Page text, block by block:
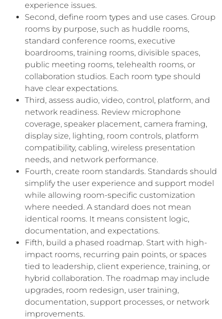
experience issues.
Second, define room types and use cases. Group
rooms by purpose, such as huddle rooms,
standard conference rooms, executive
boardrooms, training rooms, divisible spaces,
public meeting rooms, telehealth rooms, or
collaboration studios. Each room type should
have clear expectations.
Third, assess audio, video, control, platform, and
network readiness. Review microphone
coverage, speaker placement, camera framing,
display size, lighting, room controls, platform
compatibility, cabling, wireless presentation
needs, and network performance.
Fourth, create room standards. Standards should
simplify the user experience and support model
while allowing room-specific customization
where needed. A standard does not mean
identical rooms. It means consistent logic,
documentation, and expectations.
Fifth, build a phased roadmap. Start with high-
impact rooms, recurring pain points, or spaces
tied to leadership, client experience, training, or
hybrid collaboration. The roadmap may include
upgrades, room redesign, user training,
documentation, support processes, or network
improvements.